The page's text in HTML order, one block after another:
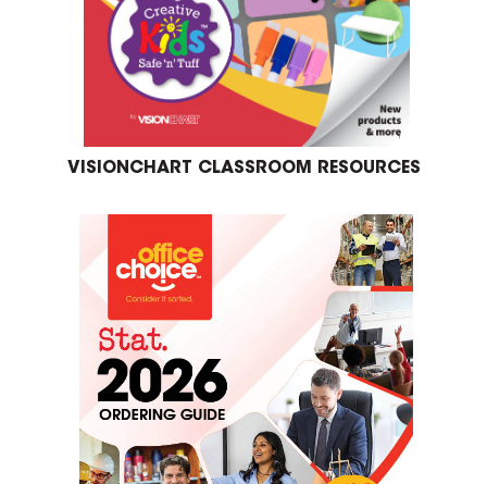
VISIONCHART CLASSROOM RESOURCES